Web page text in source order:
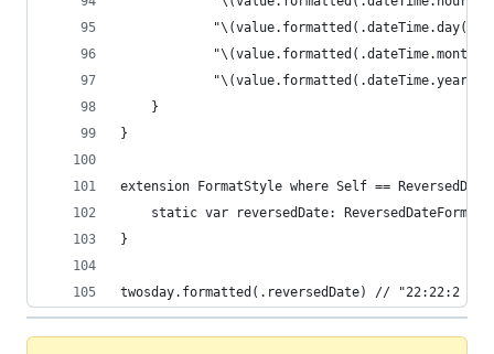
"\(value.formatted(.dateTime.day()))
    }
}
extension FormatStyle where Self ==
static var reversedDate: ReversedDateFormat
}
twosday.formatted(.reversedDate) // "22:22:2 AM